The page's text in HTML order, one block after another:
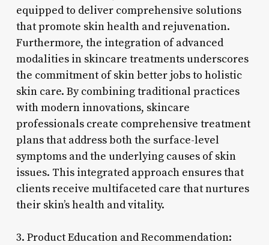
equipped to deliver comprehensive solutions
that promote skin health and rejuvenation.
Furthermore, the integration of advanced
modalities in skincare treatments underscores
the commitment of skin better jobs to holistic
skin care. By combining traditional practices
with modern innovations, skincare
professionals create comprehensive treatment
plans that address both the surface-level
symptoms and the underlying causes of skin
issues. This integrated approach ensures that
clients receive multifaceted care that nurtures
their skin’s health and vitality.
3. Product Education and Recommendation: